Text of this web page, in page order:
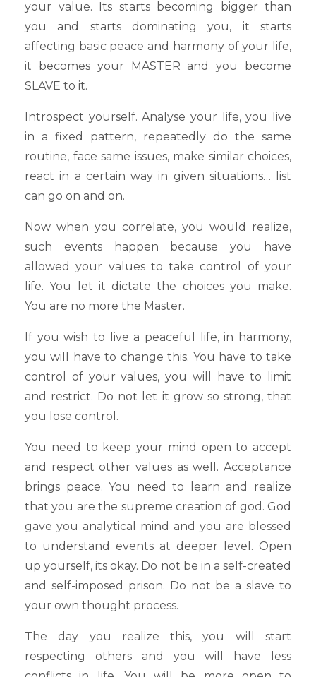
your value. Its starts becoming bigger than
you and starts dominating you, it starts
affecting basic peace and harmony of your life,
it becomes your MASTER and you become
SLAVE to it.
Introspect yourself. Analyse your life, you live
in a fixed pattern, repeatedly do the same
routine, face same issues, make similar choices,
react in a certain way in given situations… list
can go on and on.
Now when you correlate, you would realize,
such events happen because you have
allowed your values to take control of your
life. You let it dictate the choices you make.
You are no more the Master.
If you wish to live a peaceful life, in harmony,
you will have to change this. You have to take
control of your values, you will have to limit
and restrict. Do not let it grow so strong, that
you lose control.
You need to keep your mind open to accept
and respect other values as well. Acceptance
brings peace. You need to learn and realize
that you are the supreme creation of god. God
gave you analytical mind and you are blessed
to understand events at deeper level. Open
up yourself, its okay. Do not be in a self-created
and self-imposed prison. Do not be a slave to
your own thought process.
The day you realize this, you will start
respecting others and you will have less